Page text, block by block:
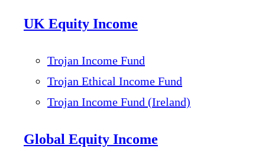
UK Equity Income
Trojan Income Fund
Trojan Ethical Income Fund
Trojan Income Fund (Ireland)
Global Equity Income